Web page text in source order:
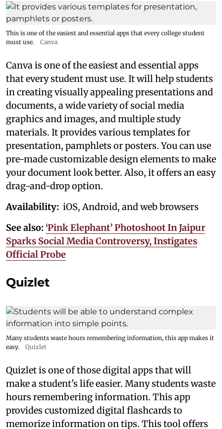
This is one of the easiest and essential apps that every college student
must use.
Canva
Canva is one of the easiest and essential apps
that every student must use. It will help students
in creating visually appealing presentations and
documents, a wide variety of social media
graphics and images, and multiple study
materials. It provides various templates for
presentation, pamphlets or posters. You can use
pre-made customizable design elements to make
your document look better. Also, it offers an easy
drag-and-drop option.
Availability: iOS, Android, and web browsers
See also: ‘Pink Elephant’ Photoshoot In Jaipur
Sparks Social Media Controversy, Instigates
Official Probe
Quizlet
Many students waste hours remembering information, this app makes it
easy.
Quizlet
Quizlet is one of those digital apps that will
make a student's life easier. Many students waste
hours remembering information. This app
provides customized digital flashcards to
memorize information on tips. This tool offers